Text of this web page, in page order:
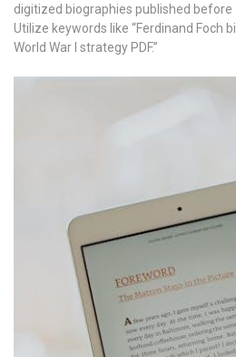
digitized biographies published before
Utilize keywords like “Ferdinand Foch
World War I strategy PDF.”